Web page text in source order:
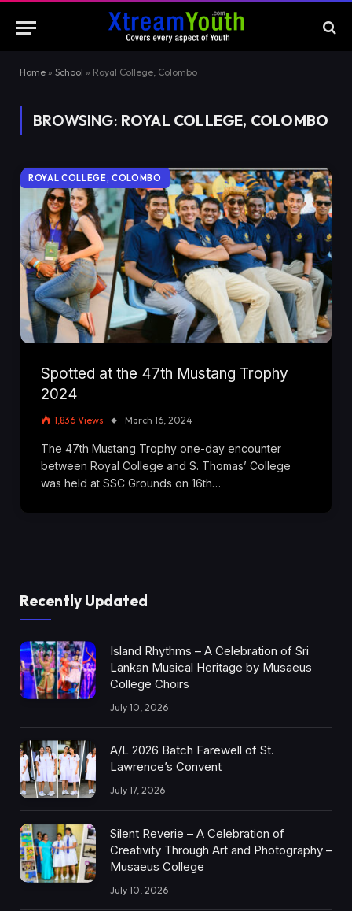
Home » School » Royal College, Colombo
BROWSING: ROYAL COLLEGE, COLOMBO
ROYAL COLLEGE, COLOMBO
Spotted at the 47th Mustang Trophy
2024
1,836 Views March 16, 2024
The 47th Mustang Trophy one-day encounter
between Royal College and S. Thomas’ College
was held at SSC Grounds on 16th…
Recently Updated
Island Rhythms – A Celebration of Sri
Lankan Musical Heritage by Musaeus
College Choirs
July 10, 2026
A/L 2026 Batch Farewell of St.
Lawrence’s Convent
July 17, 2026
Silent Reverie – A Celebration of
Creativity Through Art and Photography –
Musaeus College
July 10, 2026